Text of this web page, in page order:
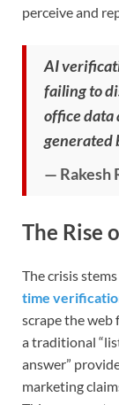
perceive and
AI
failing to
office data
generated
— Rakesh
The Rise
The crisis
time
scrape the
a traditional
answer”
marketing